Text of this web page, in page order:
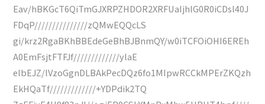
Eav/hBKGcT6QiTmGJXRPZHDOR2XRFUaIjhlG0R0iCDsl40J
FDqP///////////////zQMwEQQcLS
gi/krz2RgaBKhBBEdeGeBhBJBnmQY/w0iTCFOiOHI6EREh
A0EmFsjtFTFJf/////////////ylaE
elbEJZ/lVzoGgnDLBAkPecDQz6fo1MIpwRCCkMPErZKQzh
EkHQaTf/////////////+YDPdik2TQ